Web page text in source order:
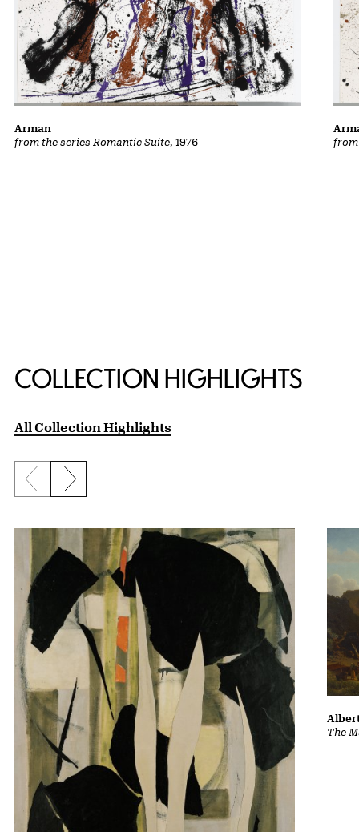
from the series Romantic Suite, 1976
Arman
from
COLLECTION HIGHLIGHTS
All Collection Highlights
Previous slide
Next slide
The